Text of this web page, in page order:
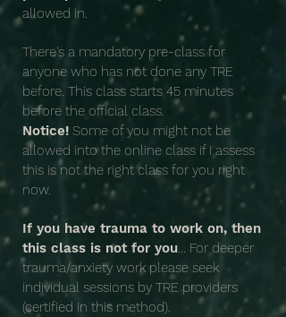
allowed in.
There's a mandatory pre-class for
anyone who has not done any TRE
before. This class starts 45 minutes
before the official class.
Notice! Some of you might not be
allowed into the online class if I assess
this is not the right class for you right
now.
If you have trauma to work on, then
this class is not for you... For deeper
trauma/anxiety work please seek
individual sessions by TRE providers
(certified in this method).